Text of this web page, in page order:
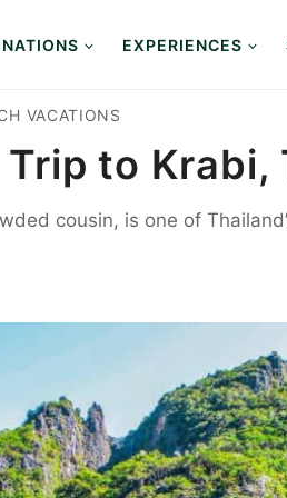
EXPERIENCES
VACATIONS
to Krabi,
cousin, is one of